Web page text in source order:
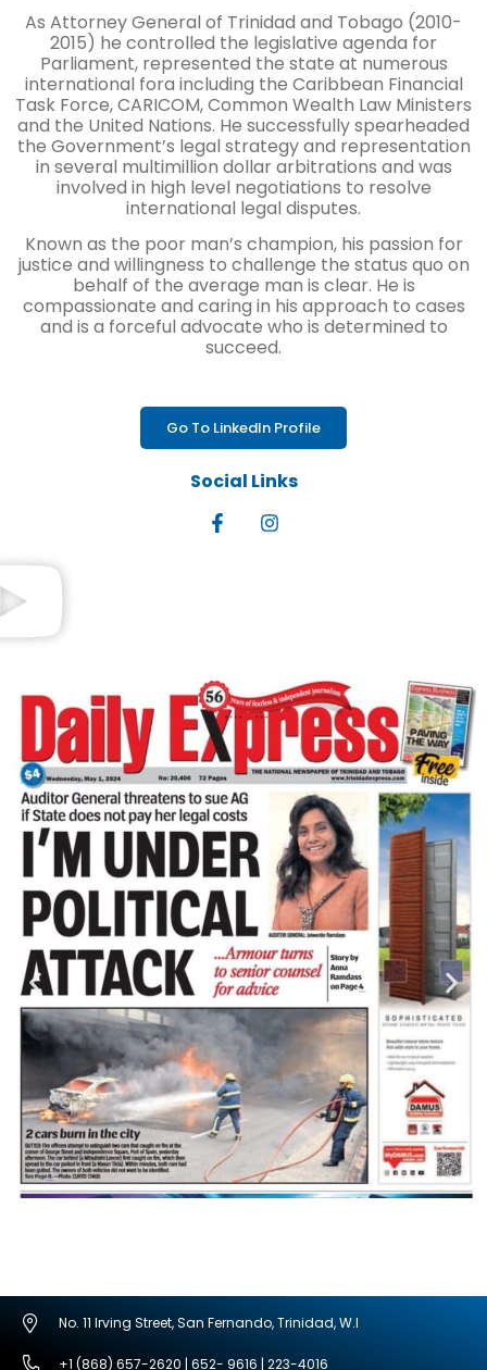
As Attorney General of Trinidad and Tobago (2010-
2015) he controlled the legislative agenda for
Parliament, represented the state at numerous
international fora including the Caribbean Financial
Task Force, CARICOM, Common Wealth Law Ministers
and the United Nations. He successfully spearheaded
the Government’s legal strategy and representation
in several multimillion dollar arbitrations and was
involved in high level negotiations to resolve
international legal disputes.
Known as the poor man’s champion, his passion for
justice and willingness to challenge the status quo on
behalf of the average man is clear. He is
compassionate and caring in his approach to cases
and is a forceful advocate who is determined to
succeed.
Go To LinkedIn Profile
Social Links
No. 11 Irving Street, San Fernando, Trinidad, W.I
+1 (868) 657-2620 | 652- 9616 | 223-4016